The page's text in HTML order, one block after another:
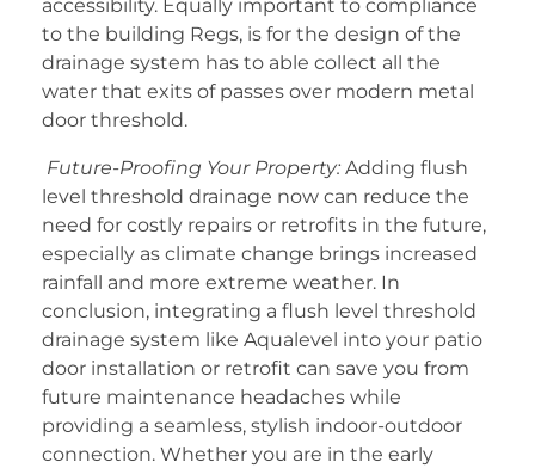
accessibility. Equally important to compliance
to the building Regs, is for the design of the
drainage system has to able collect all the
water that exits of passes over modern metal
door threshold.
Future-Proofing Your Property: Adding flush
level threshold drainage now can reduce the
need for costly repairs or retrofits in the future,
especially as climate change brings increased
rainfall and more extreme weather. In
conclusion, integrating a flush level threshold
drainage system like Aqualevel into your patio
door installation or retrofit can save you from
future maintenance headaches while
providing a seamless, stylish indoor-outdoor
connection. Whether you are in the early